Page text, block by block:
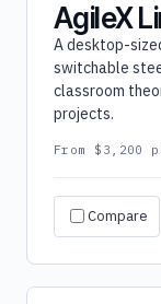
AgileX
A desktop-
switchable
classroom
projects.
From $3,200
Compare